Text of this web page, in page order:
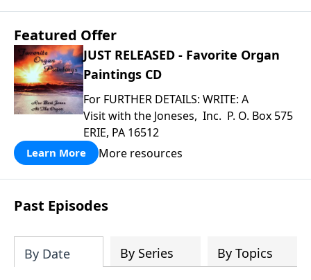
Featured Offer
JUST RELEASED - Favorite Organ
Paintings CD
For FURTHER DETAILS: WRITE: A
Visit with the Joneses, Inc. P. O. Box 575
ERIE, PA 16512
Learn More More resources
Past Episodes
By Date By Series By Topics